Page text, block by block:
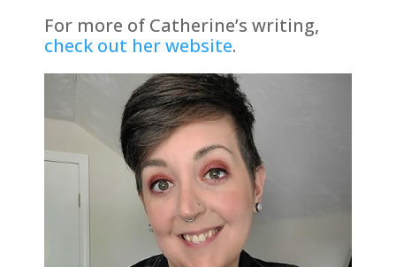
For more of Catherine’s writing,
check out her website.